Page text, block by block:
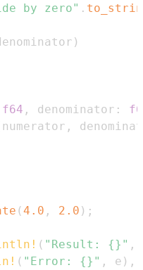
by zero" .
)
f64 , denominator :
numerator ,
(4.0 , 2.0 ) ;
( "Result: {}" ,
( "Error: {}" , e ) ,